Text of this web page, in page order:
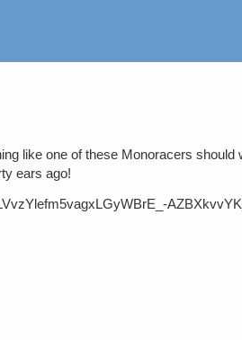
like one of these Monoracers
ears ago!